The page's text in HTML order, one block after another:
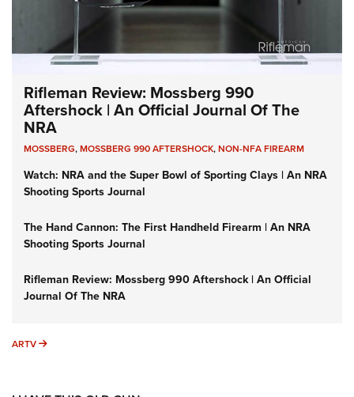
Rifleman Review: Mossberg 990
Aftershock | An Official Journal Of The
NRA
MOSSBERG,MOSSBERG 990 AFTERSHOCK,NON-NFA FIREARM
Watch: NRA and the Super Bowl of Sporting Clays | An NRA
Shooting Sports Journal
The Hand Cannon: The First Handheld Firearm | An NRA
Shooting Sports Journal
Rifleman Review: Mossberg 990 Aftershock | An Official
Journal Of The NRA
ARTV ARTV